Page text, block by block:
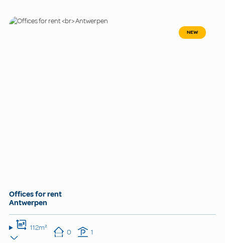
NEW
Offices for rent
Antwerpen
112m² 0 1